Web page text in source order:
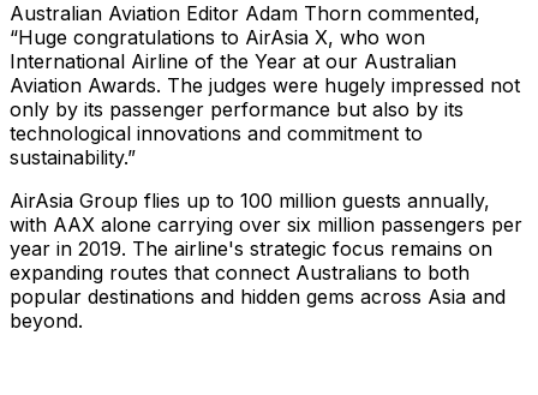
Australian Aviation Editor Adam Thorn commented,
“Huge congratulations to AirAsia X, who won
International Airline of the Year at our Australian
Aviation Awards. The judges were hugely impressed not
only by its passenger performance but also by its
technological innovations and commitment to
sustainability.”
AirAsia Group flies up to 100 million guests annually,
with AAX alone carrying over six million passengers per
year in 2019. The airline's strategic focus remains on
expanding routes that connect Australians to both
popular destinations and hidden gems across Asia and
beyond.